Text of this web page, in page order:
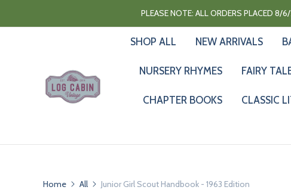
PLEASE NOTE: ALL ORDERS PLACED 8/
SHOP ALL NEW ARRIVALS
NURSERY RHYMES FAIRY
CHAPTER BOOKS CLASSIC
Home All Junior Girl Scout Handbook - 1963 Edition